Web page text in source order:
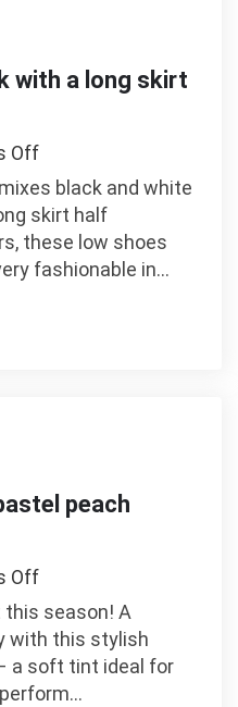
with a long skirt
Offon
Black
and
white
look
black and white
skirt half
these low shoes
fashionable in…
peach
Offon
Idea
to
look
with
season! A
with this stylish
a soft tint ideal for